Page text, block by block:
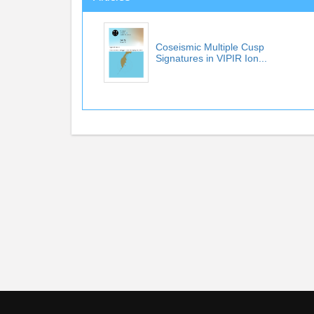
Coseismic Multiple Cusp
Signatures in VIPIR Ion...